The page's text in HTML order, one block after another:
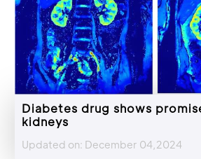
Diabetes drug shows
kidneys
Updated on: December 04,2024